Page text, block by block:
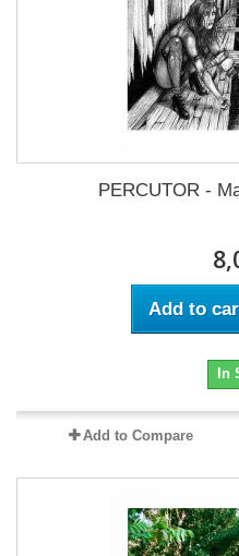
PERCUTOR -
Add to
In
Add to Compare